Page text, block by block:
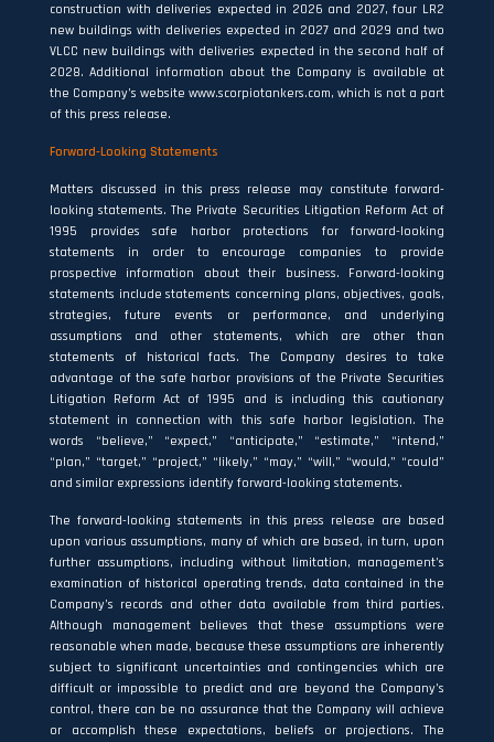
construction with deliveries expected in 2026 and 2027, four LR2
new buildings with deliveries expected in 2027 and 2029 and two
VLCC new buildings with deliveries expected in the second half of
2028. Additional information about the Company is available at
the Company’s website www.scorpiotankers.com, which is not a part
of this press release.
Forward-Looking Statements
Matters discussed in this press release may constitute forward-
looking statements. The Private Securities Litigation Reform Act of
1995 provides safe harbor protections for forward-looking
statements in order to encourage companies to provide
prospective information about their business. Forward-looking
statements include statements concerning plans, objectives, goals,
strategies, future events or performance, and underlying
assumptions and other statements, which are other than
statements of historical facts. The Company desires to take
advantage of the safe harbor provisions of the Private Securities
Litigation Reform Act of 1995 and is including this cautionary
statement in connection with this safe harbor legislation. The
words “believe,” “expect,” “anticipate,” “estimate,” “intend,”
“plan,” “target,” “project,” “likely,” “may,” “will,” “would,” “could”
and similar expressions identify forward-looking statements.
The forward-looking statements in this press release are based
upon various assumptions, many of which are based, in turn, upon
further assumptions, including without limitation, management’s
examination of historical operating trends, data contained in the
Company’s records and other data available from third parties.
Although management believes that these assumptions were
reasonable when made, because these assumptions are inherently
subject to significant uncertainties and contingencies which are
difficult or impossible to predict and are beyond the Company’s
control, there can be no assurance that the Company will achieve
or accomplish these expectations, beliefs or projections. The